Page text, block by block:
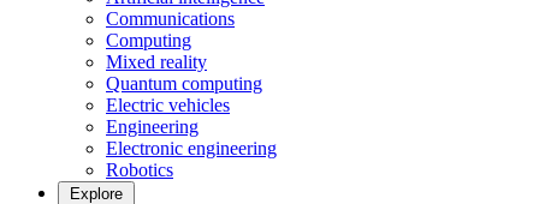
Communications
Computing
Mixed reality
Quantum computing
Electric vehicles
Engineering
Electronic engineering
Robotics